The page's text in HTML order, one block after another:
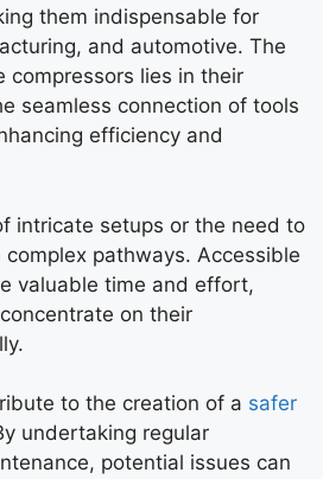
them indispensable for
and automotive. The
compressors lies in their
seamless connection of tools
efficiency and
intricate setups or the need to
pathways. Accessible
valuable time and effort,
on their
to the creation of a safer
undertaking regular
potential issues can